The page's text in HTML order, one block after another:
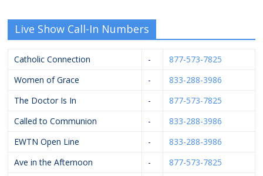
Live Show Call-In Numbers
Catholic Connection -
877-573-7825
Women of Grace
-
833-288-3986
The Doctor Is In
-
877-573-7825
Called to Communion
-
833-288-3986
EWTN Open Line
-
833-288-3986
Ave in the Afternoon
-
877-573-7825